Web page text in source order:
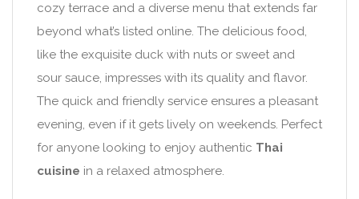
cozy terrace and a diverse menu that extends far
beyond what’s listed online. The delicious food,
like the exquisite duck with nuts or sweet and
sour sauce, impresses with its quality and flavor.
The quick and friendly service ensures a pleasant
evening, even if it gets lively on weekends. Perfect
for anyone looking to enjoy authentic Thai
cuisine in a relaxed atmosphere.